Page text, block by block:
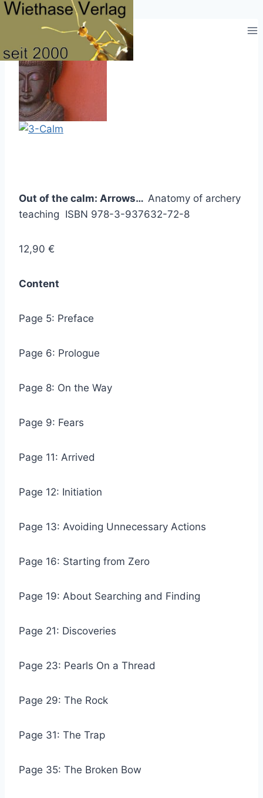
Zum
Out of the calm: Arrows… Anatomy of archery
teaching ISBN 978-3-937632-72-8
12,90 €
Content
Page 5: Preface
Page 6: Prologue
Page 8: On the Way
Page 9: Fears
Page 11: Arrived
Page 12: Initiation
Page 13: Avoiding Unnecessary Actions
Page 16: Starting from Zero
Page 19: About Searching and Finding
Page 21: Discoveries
Page 23: Pearls On a Thread
Page 29: The Rock
Page 31: The Trap
Page 35: The Broken Bow